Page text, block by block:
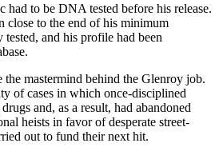
had to be DNA tested before his release.
close to the end of his minimum
tested, and his profile had been
the mastermind behind the Glenroy job.
of cases in which once-disciplined
and, as a result, had abandoned
heists in favor of desperate street-
out to fund their next hit.